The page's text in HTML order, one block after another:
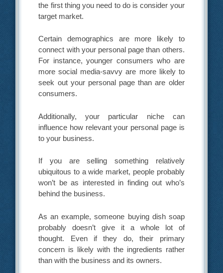
the first thing you need to do is consider your
target market.
Certain demographics are more likely to
connect with your personal page than others.
For instance, younger consumers who are
more social media-savvy are more likely to
seek out your personal page than are older
consumers.
Additionally, your particular niche can
influence how relevant your personal page is
to your business.
If you are selling something relatively
ubiquitous to a wide market, people probably
won’t be as interested in finding out who’s
behind the business.
As an example, someone buying dish soap
probably doesn’t give it a whole lot of
thought. Even if they do, their primary
concern is likely with the ingredients rather
than with the business and its owners.